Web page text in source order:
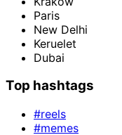
Paris
New Delhi
Keruelet
Dubai
Top hashtags
#reels
#memes